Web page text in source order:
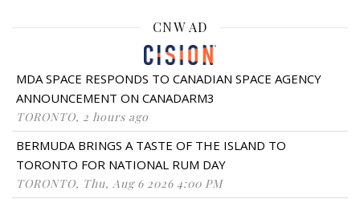
CNW AD
MDA SPACE RESPONDS TO CANADIAN SPACE AGENCY
ANNOUNCEMENT ON CANADARM3
TORONTO, 2 hours ago
BERMUDA BRINGS A TASTE OF THE ISLAND TO
TORONTO FOR NATIONAL RUM DAY
TORONTO, Thu, Aug 6 2026 4:00 PM